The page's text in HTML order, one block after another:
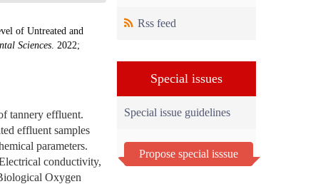
of Untreated and
Sciences. 2022;
tannery effluent.
effluent samples
parameters.
conductivity,
Oxygen
Rss feed
Special issues
Special issue guidelines
Propose special isssue